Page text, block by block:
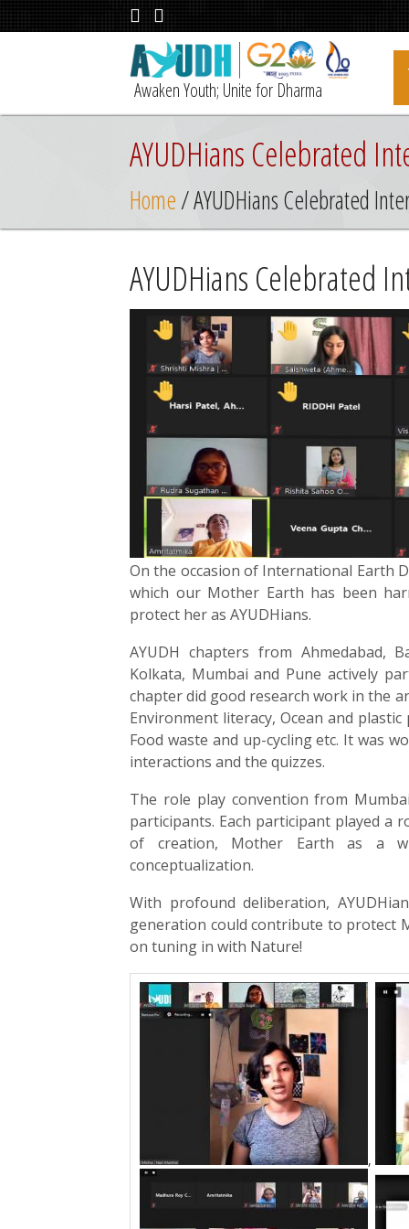
Awaken Youth; Unite for Dharma
AYUDHians Celebrated
Home/ AYUDHians Celebrated
AYUDHians Celebrated
On the occasion of International Earth
which our Mother Earth has been
protect her as AYUDHians.
AYUDH chapters from Ahmedabad,
Kolkata, Mumbai and Pune actively
chapter did good research work in the
Environment literacy, Ocean and
Food waste and up-cycling etc. It was
interactions and the quizzes.
The role play convention from
participants. Each participant played a
of creation, Mother Earth as a
conceptualization.
With profound deliberation,
generation could contribute to protect
on tuning in with Nature!
,